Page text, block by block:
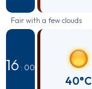
Fair with a few clouds
16 : 00
40°C